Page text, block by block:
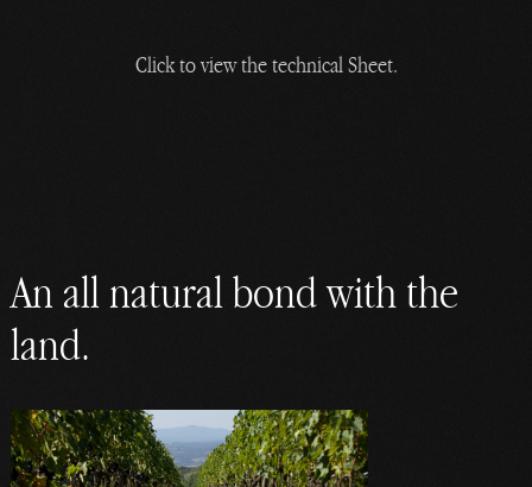
Click to view the technical Sheet.
An all natural bond with the
land.